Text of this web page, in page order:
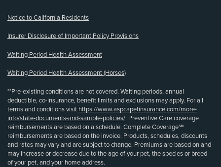
Notice to California Residents
Insurer Disclosure of Important Policy Provisions
Waiting Period Health Assessment
Waiting Period Health Assessment (Horses)
**Pre-existing conditions are not covered. Waiting periods, annual
deductible, co-insurance, benefit limits and exclusions may apply. For all
terms and conditions visit https://www.aspcapetinsurance.com/more-
info/state-documents-and-sample-policies/. Preventive Care coverage
reimbursements are based on a schedule. Complete Coverage℠
reimbursements are based on the invoice. Products, schedules, discounts
and rates may vary and are subject to change. Premiums are based on and
may increase or decrease due to the age of your pet, the species or breed
of your pet, and your home address.